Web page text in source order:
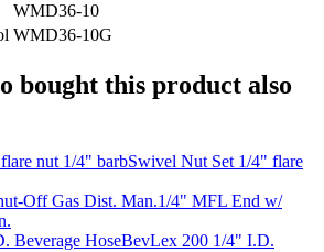
WMD36-10
WMD36-10G
bought this product also
Swivel Nut Set 1/4" flare
1/4" MFL End w/
BevLex 200 1/4" I.D.